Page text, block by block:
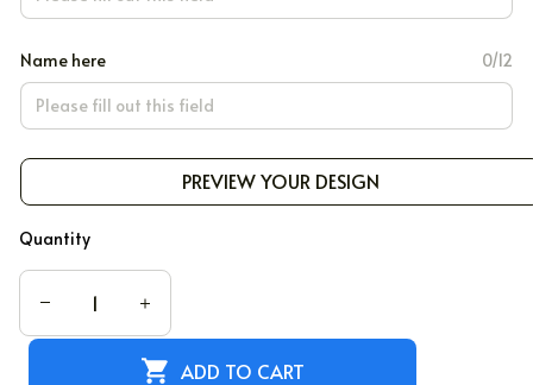
Name here 0/12
PREVIEW YOUR DESIGN
Quantity
ADD TO CART